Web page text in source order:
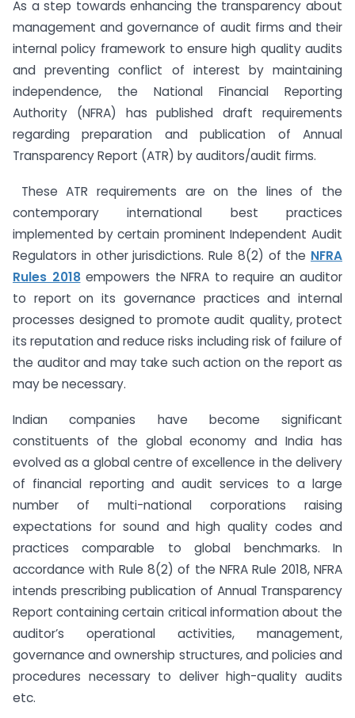
As a step towards enhancing the transparency about
management and governance of audit firms and their
internal policy framework to ensure high quality audits
and preventing conflict of interest by maintaining
independence, the National Financial Reporting
Authority (NFRA) has published draft requirements
regarding preparation and publication of Annual
Transparency Report (ATR) by auditors/audit firms.
These ATR requirements are on the lines of the
contemporary international best practices
implemented by certain prominent Independent Audit
Regulators in other jurisdictions. Rule 8(2) of the NFRA
Rules 2018empowers the NFRA to require an auditor
to report on its governance practices and internal
processes designed to promote audit quality, protect
its reputation and reduce risks including risk of failure of
the auditor and may take such action on the report as
may be necessary.
Indian companies have become significant
constituents of the global economy and India has
evolved as a global centre of excellence in the delivery
of financial reporting and audit services to a large
number of multi-national corporations raising
expectations for sound and high quality codes and
practices comparable to global benchmarks. In
accordance with Rule 8(2) of the NFRA Rule 2018, NFRA
intends prescribing publication of Annual Transparency
Report containing certain critical information about the
auditor’s operational activities, management,
governance and ownership structures, and policies and
procedures necessary to deliver high-quality audits
etc.